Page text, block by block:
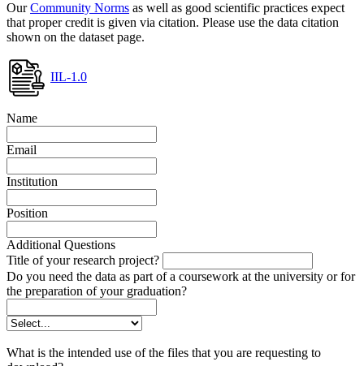
OurCommunity Norms as well as good scientific practices expect
that proper credit is given via citation. Please use the data citation
shown on the dataset page.
IIL-1.0
Name
Email
Institution
Position
Additional Questions
Title of your research project?
Do you need the data as part of a coursework at the university or for
the preparation of your graduation?
What is the intended use of the files that you are requesting to